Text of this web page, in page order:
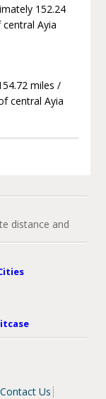
152.24
Ayia
miles /
central Ayia
distance and
Contact Us